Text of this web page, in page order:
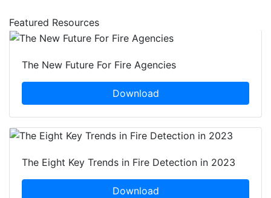
Featured Resources
The New Future For Fire Agencies
Download
The Eight Key Trends in Fire Detection in 2023
Download